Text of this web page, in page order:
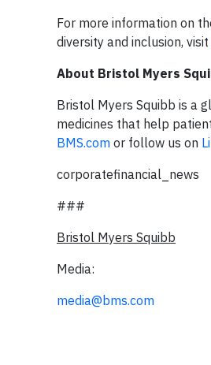
For more information on
diversity and inclusion, visit
About Bristol Myers
Bristol Myers Squibb is a
medicines that help
BMS.com or follow us on
corporatefinancial_news
###
Bristol Myers Squibb
Media:
media@bms.com